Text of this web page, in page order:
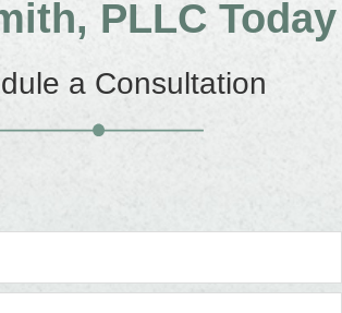
PLLC Today
a Consultation